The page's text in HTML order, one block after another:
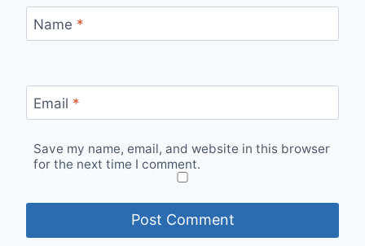
Name *
Email *
Save my name, email, and website in this browser
for the next time I comment.